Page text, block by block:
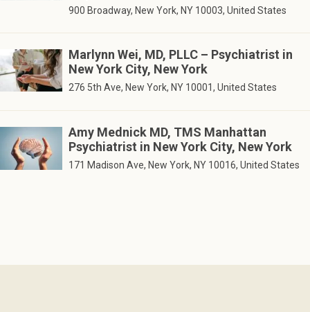
900 Broadway, New York, NY 10003, United States
Marlynn Wei, MD, PLLC – Psychiatrist in
New York City, New York
276 5th Ave, New York, NY 10001, United States
Amy Mednick MD, TMS Manhattan
Psychiatrist in New York City, New York
171 Madison Ave, New York, NY 10016, United States